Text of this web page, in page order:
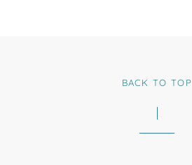
BACK TO TOP